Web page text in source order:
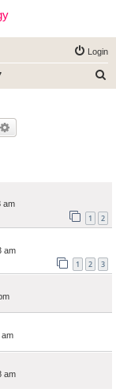
Login
am
1 2
am
1 2 3
am
am